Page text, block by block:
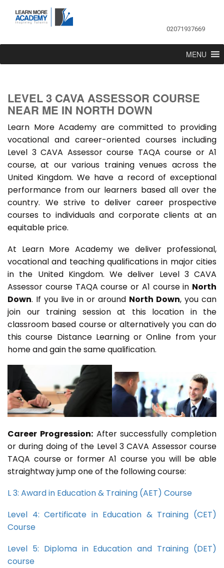
02071937669
MENU
LEVEL 3 CAVA ASSESSOR COURSE
NEAR ME IN NORTH DOWN
Learn More Academy are committed to providing
vocational and career-oriented courses including
Level 3 CAVA Assessor course TAQA course or A1
course, at our various training venues across the
United Kingdom. We have a record of exceptional
performance from our learners based all over the
country. We strive to deliver career prospective
courses to individuals and corporate clients at an
equitable price.
At Learn More Academy we deliver professional,
vocational and teaching qualifications in major cities
in the United Kingdom. We deliver Level 3 CAVA
Assessor course TAQA course or A1 course in North
Down. If you live in or around North Down, you can
join our training session at this location in the
classroom based course or alternatively you can do
this course Distance Learning or Online from your
home and gain the same qualification.
Career Progression:After successfully completion
or during doing of the Level 3 CAVA Assessor course
TAQA course or former A1 course you will be able
straightway jump one of the following course:
L 3: Award in Education & Training (AET) Course
Level 4: Certificate in Education & Training (CET)
Course
Level 5: Diploma in Education and Training (DET)
course